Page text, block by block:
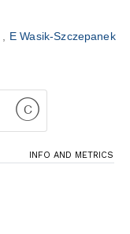
E Wasik-Szczepanek
INFO AND METRICS